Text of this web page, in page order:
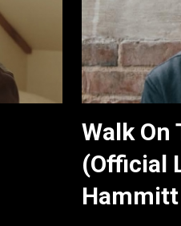
Walk On
(Official
Hammitt